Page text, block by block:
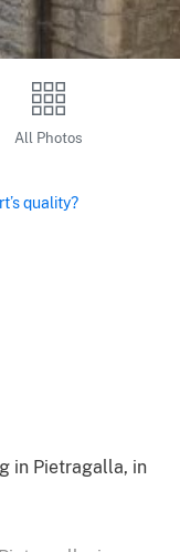
All Photos
quality?
in Pietragalla, in